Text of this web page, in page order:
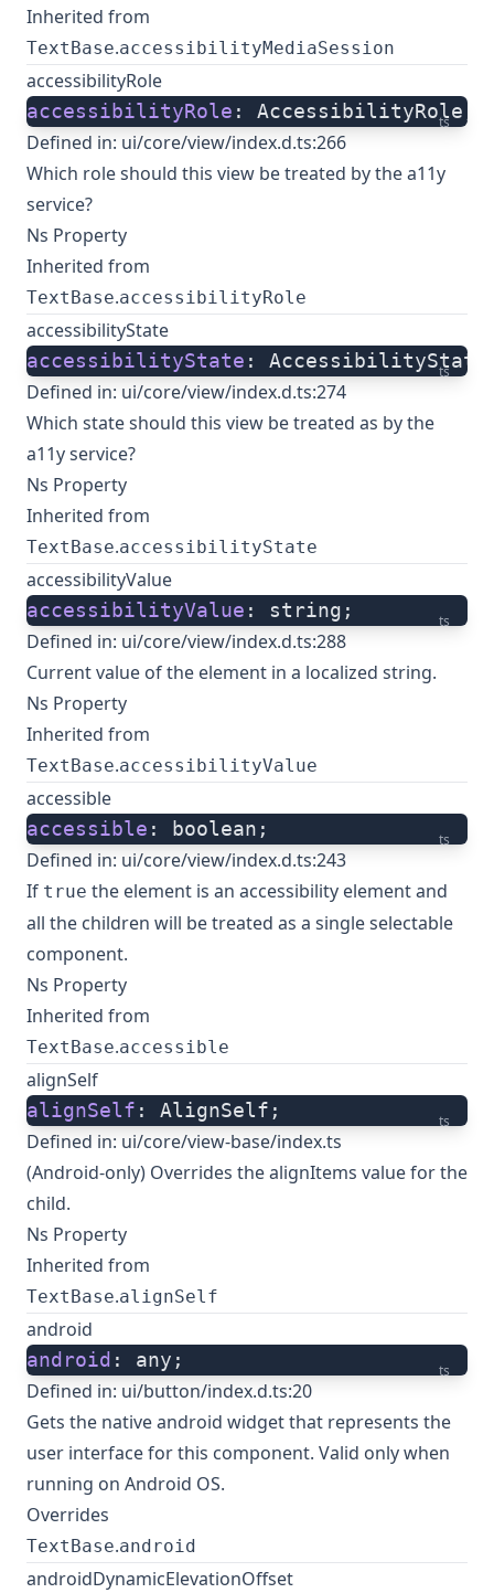
Inherited from
TextBase.accessibilityMediaSession
accessibilityRole
ts
accessibilityRole : AccessibilityRole;
Defined in: ui/core/view/index.d.ts:266
Which role should this view be treated by the a11y
service?
Ns Property
Inherited from
TextBase.accessibilityRole
accessibilityState
ts
accessibilityState :
Defined in: ui/core/view/index.d.ts:274
Which state should this view be treated as by the
a11y service?
Ns Property
Inherited from
TextBase.accessibilityState
accessibilityValue
ts
accessibilityValue : string;
Defined in: ui/core/view/index.d.ts:288
Current value of the element in a localized string.
Ns Property
Inherited from
TextBase.accessibilityValue
accessible
ts
accessible : boolean;
Defined in: ui/core/view/index.d.ts:243
If true the element is an accessibility element and
all the children will be treated as a single selectable
component.
Ns Property
Inherited from
TextBase.accessible
alignSelf
ts
alignSelf : AlignSelf;
Defined in: ui/core/view-base/index.ts
(Android-only) Overrides the alignItems value for the
child.
Ns Property
Inherited from
TextBase.alignSelf
android
ts
android : any;
Defined in: ui/button/index.d.ts:20
Gets the nativeandroid widgetthat represents the
user interface for this component. Valid only when
running on Android OS.
Overrides
TextBase.android
androidDynamicElevationOffset